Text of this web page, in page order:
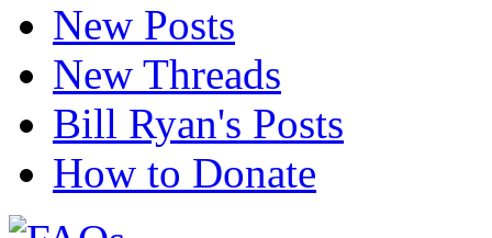
New Posts
New Threads
Bill Ryan's Posts
How to Donate